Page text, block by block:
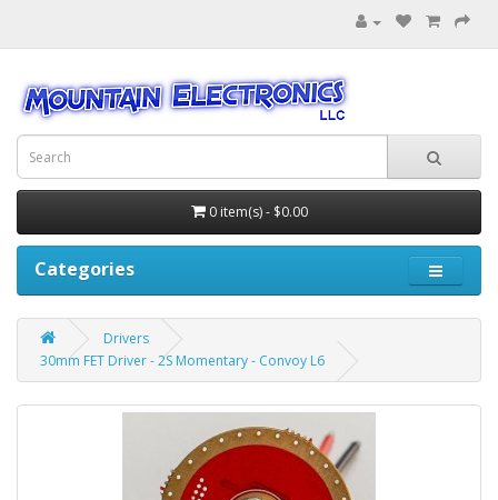
0 item(s) - $0.00
Categories
Drivers
30mm FET Driver - 2S Momentary - Convoy L6